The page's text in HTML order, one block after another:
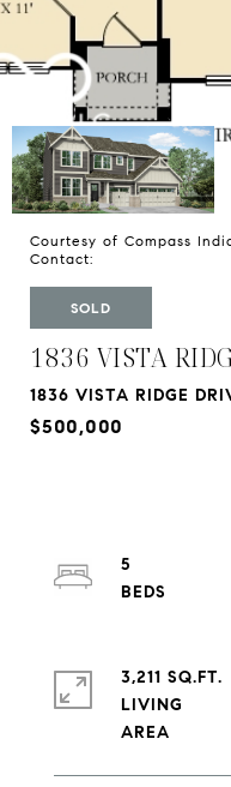
Courtesy of Compass
Contact:
SOLD
1836 VISTA
1836 VISTA RIDGE
$500,000
5
3,211 SQ.FT.
LIVING